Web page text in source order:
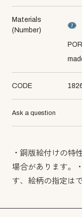
Materials
(Number)
CODE
Ask a question
・銅版絵付けの特
場合があります。
す、絵柄の指定は